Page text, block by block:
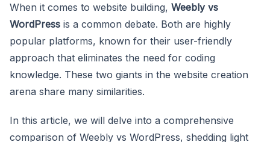
When it comes to website building, Weebly vs
WordPress is a common debate. Both are highly
popular platforms, known for their user-friendly
approach that eliminates the need for coding
knowledge. These two giants in the website creation
arena share many similarities.
In this article, we will delve into a comprehensive
comparison of Weebly vs WordPress, shedding light